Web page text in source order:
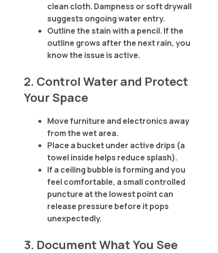
clean cloth. Dampness or soft drywall
suggests ongoing water entry.
Outline the stain with a pencil. If the
outline grows after the next rain, you
know the issue is active.
2. Control Water and Protect
Your Space
Move furniture and electronics away
from the wet area.
Place a bucket under active drips (a
towel inside helps reduce splash).
If a ceiling bubble is forming and you
feel comfortable, a small controlled
puncture at the lowest point can
release pressure before it pops
unexpectedly.
3. Document What You See